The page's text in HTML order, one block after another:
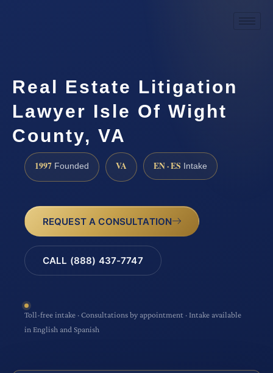
Real Estate Litigation
Lawyer Isle Of Wight
County, VA
1997 Founded VA EN · ES Intake
REQUEST A CONSULTATION
CALL (888) 437-7747
Toll-free intake · Consultations by appointment · Intake available
in English and Spanish